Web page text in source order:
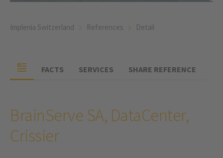
Implenia Switzerland References Detail
FACTS SERVICES SHARE REFERENCE
BrainServe SA, DataCenter,
Crissier